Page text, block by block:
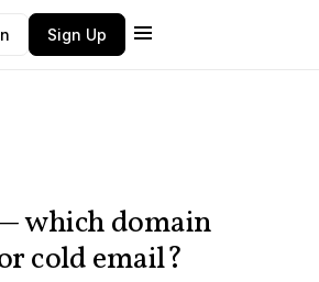
Sign Up
which domain
cold email?